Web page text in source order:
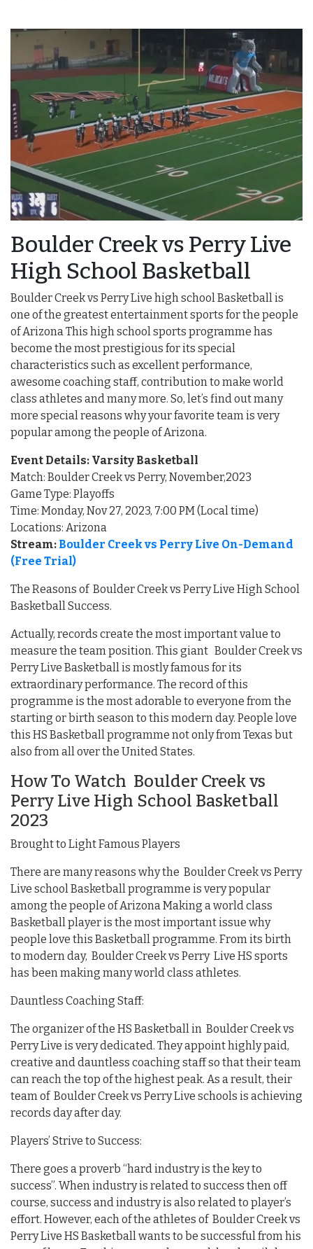
Boulder Creek vs Perry Live
High School Basketball
Boulder Creek vs Perry Live high school Basketball is
one of the greatest entertainment sports for the people
of Arizona This high school sports programme has
become the most prestigious for its special
characteristics such as excellent performance,
awesome coaching staff, contribution to make world
class athletes and many more. So, let’s find out many
more special reasons why your favorite team is very
popular among the people of Arizona.
Event Details: Varsity Basketball
Match: Boulder Creek vs Perry, November,2023
Game Type: Playoffs
Time: Monday, Nov 27, 2023, 7:00 PM (Local time)
Locations: Arizona
Stream: Boulder Creek vs Perry Live On-Demand
(Free Trial)
The Reasons of Boulder Creek vs Perry Live High School
Basketball Success.
Actually, records create the most important value to
measure the team position. This giant Boulder Creek vs
Perry Live Basketball is mostly famous for its
extraordinary performance. The record of this
programme is the most adorable to everyone from the
starting or birth season to this modern day. People love
this HS Basketball programme not only from Texas but
also from all over the United States.
How To Watch Boulder Creek vs
Perry Live High School Basketball
2023
Brought to Light Famous Players
There are many reasons why the Boulder Creek vs Perry
Live school Basketball programme is very popular
among the people of Arizona Making a world class
Basketball player is the most important issue why
people love this Basketball programme. From its birth
to modern day, Boulder Creek vs Perry Live HS sports
has been making many world class athletes.
Dauntless Coaching Staff:
The organizer of the HS Basketball in Boulder Creek vs
Perry Live is very dedicated. They appoint highly paid,
creative and dauntless coaching staff so that their team
can reach the top of the highest peak. As a result, their
team of Boulder Creek vs Perry Live schools is achieving
records day after day.
Players’ Strive to Success:
There goes a proverb “hard industry is the key to
success”. When industry is related to success then off
course, success and industry is also related to player’s
effort. However, each of the athletes of Boulder Creek vs
Perry Live HS Basketball wants to be successful from his